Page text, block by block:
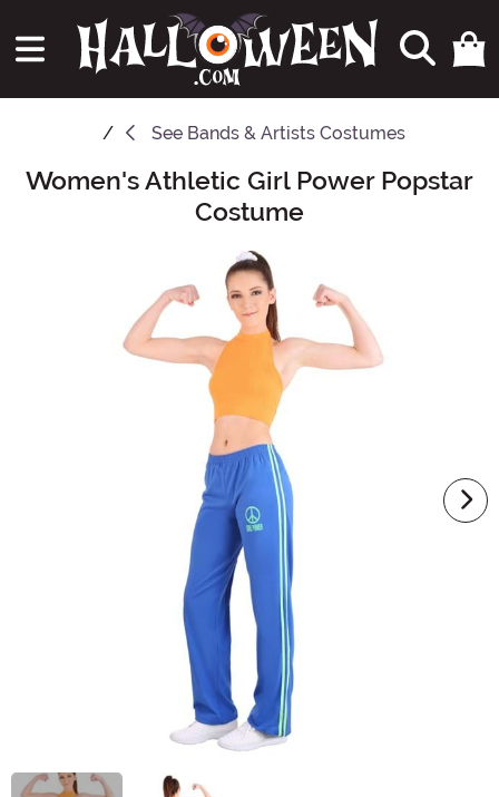
See Bands & Artists Costumes
Main Content
Women's Athletic Girl Power Popstar
Costume